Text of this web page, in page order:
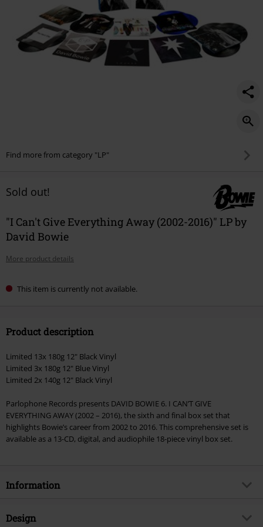
Find more from category "LP"
Sold out!
"I Can't Give Everything Away (2002-2016)" LP by
David Bowie
More product details
This item is currently not available.
Product description
Limited 13x 180g 12" Black Vinyl
Limited 3x 180g 12" Blue Vinyl
Limited 2x 140g 12" Black Vinyl
Parlophone Records presents DAVID BOWIE 6. I CAN’T GIVE
EVERYTHING AWAY (2002 – 2016), the sixth and final box set that
highlights Bowie’s career from 2002 to 2016. This comprehensive set is
available as a 13-CD, digital, and audiophile 18-piece vinyl box set.
Information
Item no.
Design